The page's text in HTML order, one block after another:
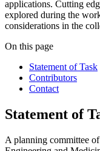
applications. Cutting
explored during the
considerations in the
On this page
Statement of Task
Contributors
Contact
Statement of
A planning committee